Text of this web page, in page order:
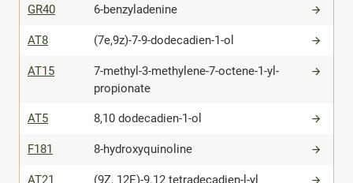
GR40 6-benzyladenine
AT8 (7e,9z)-7-9-dodecadien-1-ol
AT15
7-methyl-3-methylene-7-octene-1-yl-
propionate
AT5 8,10 dodecadien-1-ol
F181 8-hydroxyquinoline
AT21 (9Z, 12E)-9.12 tetradecadien-l-yl